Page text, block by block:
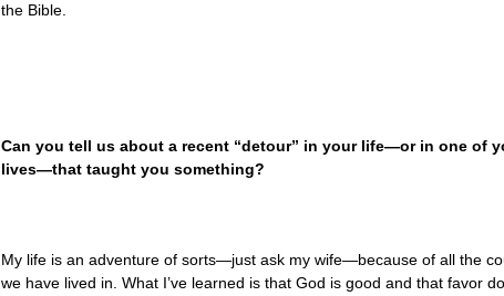
the Bible.
Can you tell us about a recent “detour” in your life—or in one of
lives—that taught you something?
My life is an adventure of sorts—just ask my wife—because of all the
we have lived in. What I’ve learned is that God is good and that favor